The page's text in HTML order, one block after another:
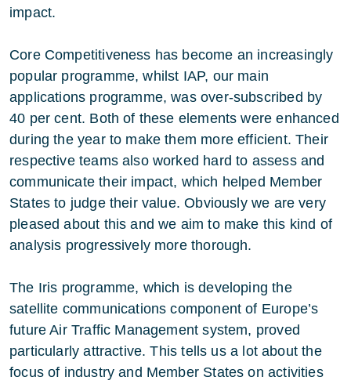
impact.
Core Competitiveness has become an increasingly
popular programme, whilst IAP, our main
applications programme, was over-subscribed by
40 per cent. Both of these elements were enhanced
during the year to make them more efficient. Their
respective teams also worked hard to assess and
communicate their impact, which helped Member
States to judge their value. Obviously we are very
pleased about this and we aim to make this kind of
analysis progressively more thorough.
The Iris programme, which is developing the
satellite communications component of Europe’s
future Air Traffic Management system, proved
particularly attractive. This tells us a lot about the
focus of industry and Member States on activities